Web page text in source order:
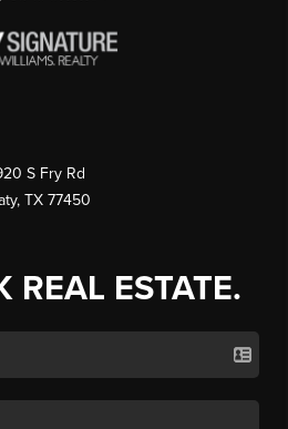
S Fry Rd
TX 77450
REAL ESTATE.